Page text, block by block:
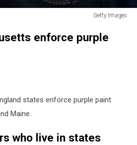
Getty Images
enforce purple
states enforce purple paint
Maine.
who live in states